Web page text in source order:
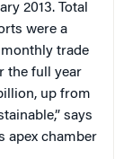
2013. Total
were a
trade
the full year
up from
says
apex chamber